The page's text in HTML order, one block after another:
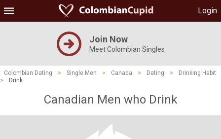
Login
Join Now
Meet Colombian Singles
Colombian Dating > Single Men > Canada > Dating >
Drinking Habit
>
Drink
Canadian Men who Drink